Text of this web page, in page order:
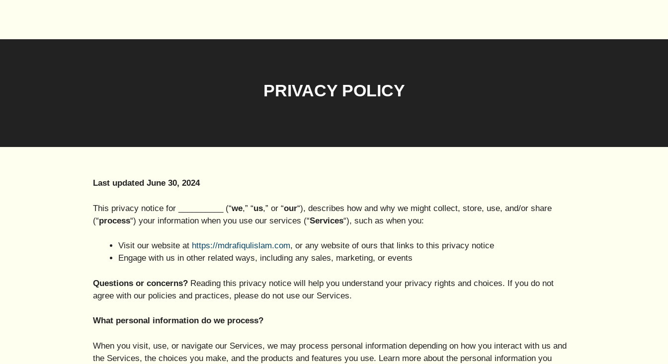
PRIVACY POLICY
Last updated June 30, 2024
This privacy notice for __________ (“we,” “us,” or “our“), describes how and why we might collect, store, use, and/or share
(“process“) your information when you use our services (“Services“), such as when you:
Visit our website at https://mdrafiqulislam.com, or any website of ours that links to this privacy notice
Engage with us in other related ways, including any sales, marketing, or events
Questions or concerns? Reading this privacy notice will help you understand your privacy rights and choices. If you do not
agree with our policies and practices, please do not use our Services.
What personal information do we process?
When you visit, use, or navigate our Services, we may process personal information depending on how you interact with us and
the Services, the choices you make, and the products and features you use. Learn more about the personal information you